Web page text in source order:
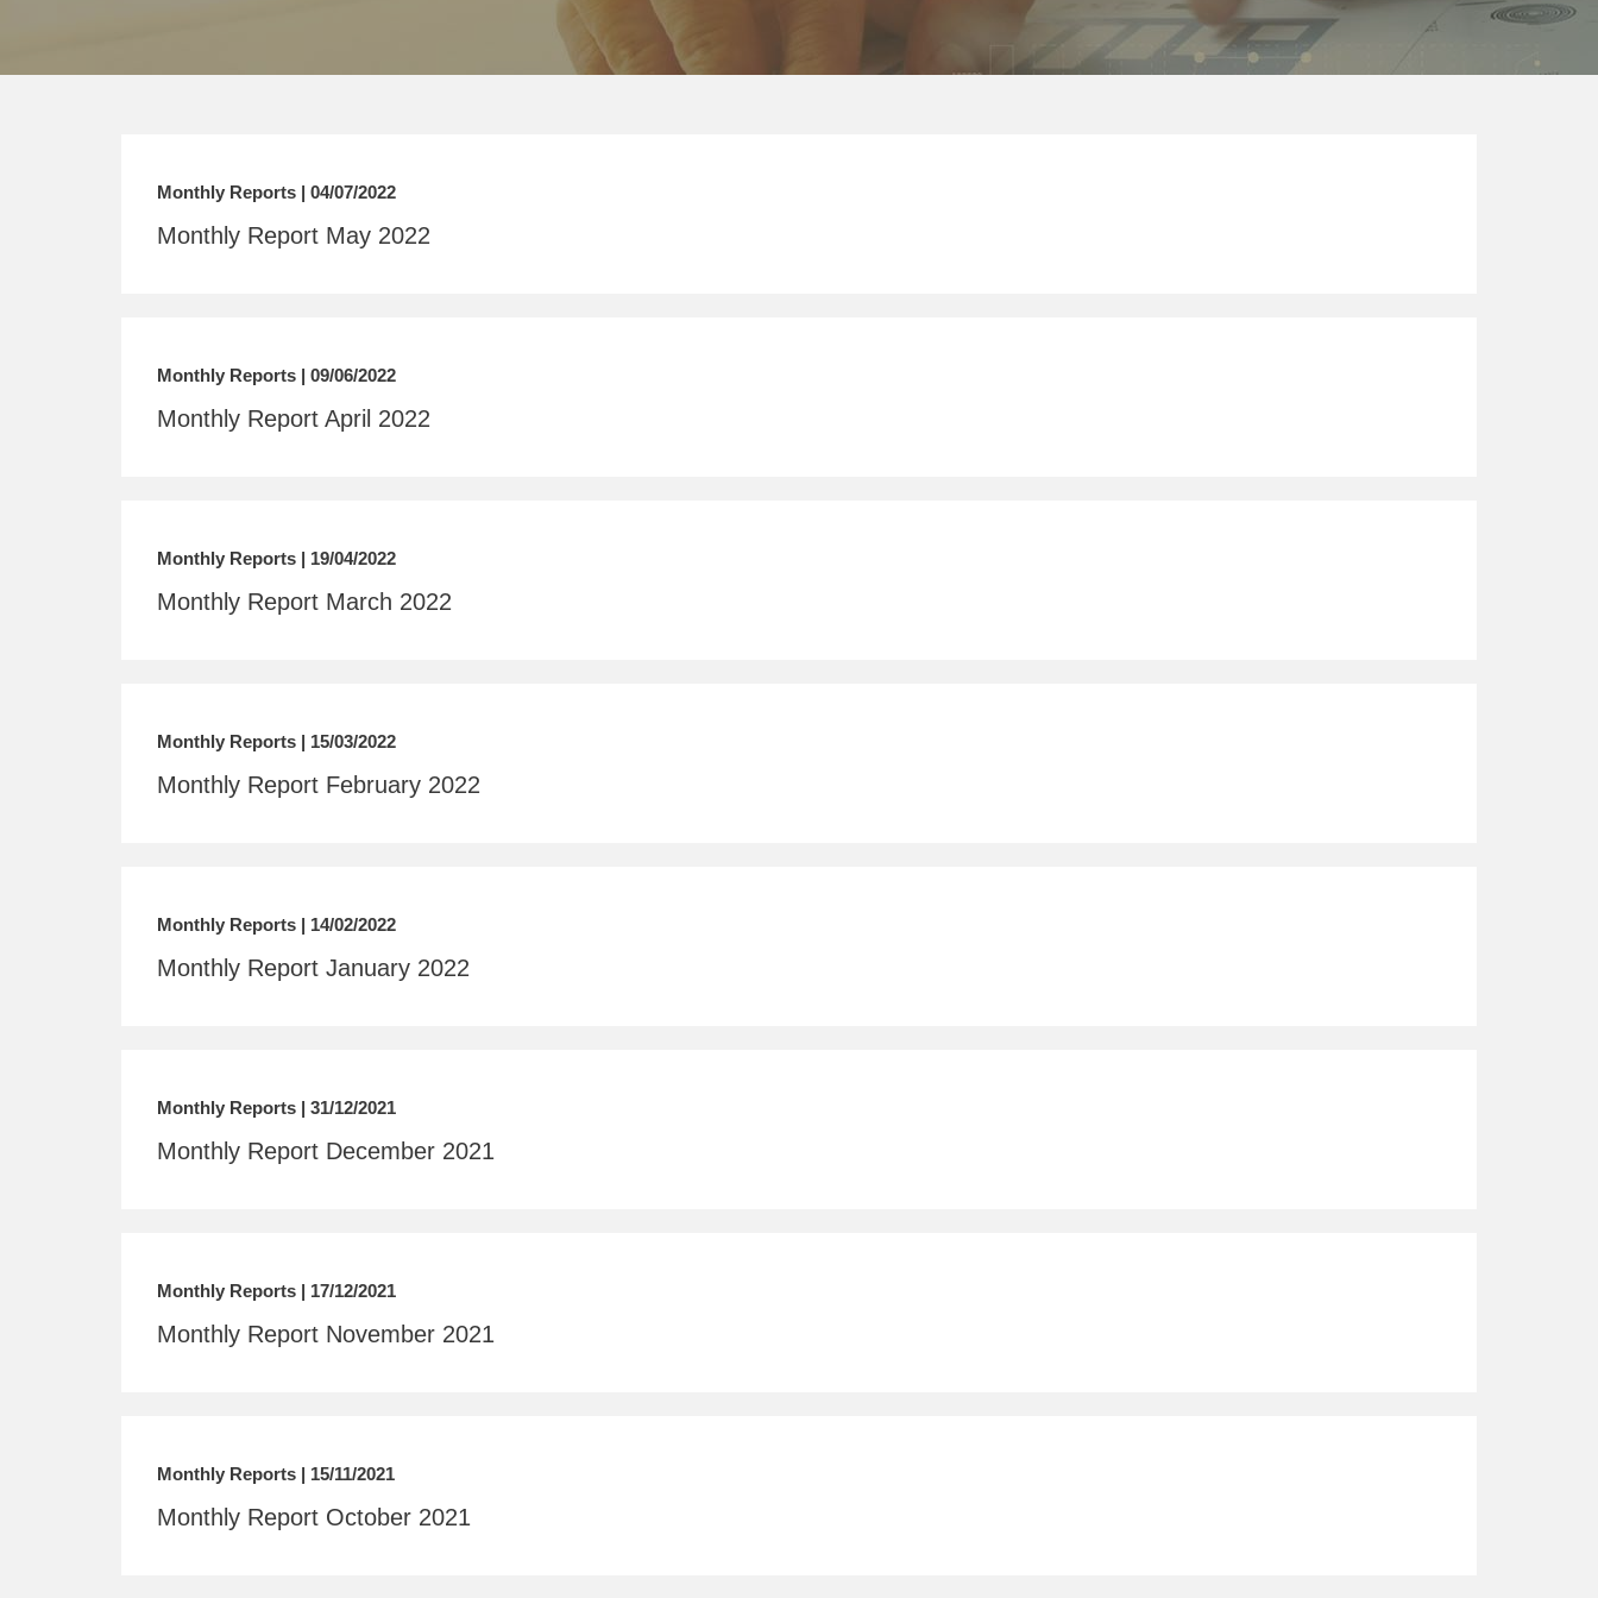
Monthly Reports | 04/07/2022
Monthly Report May 2022
Monthly Reports | 09/06/2022
Monthly Report April 2022
Monthly Reports | 19/04/2022
Monthly Report March 2022
Monthly Reports | 15/03/2022
Monthly Report February 2022
Monthly Reports | 14/02/2022
Monthly Report January 2022
Monthly Reports | 31/12/2021
Monthly Report December 2021
Monthly Reports | 17/12/2021
Monthly Report November 2021
Monthly Reports | 15/11/2021
Monthly Report October 2021